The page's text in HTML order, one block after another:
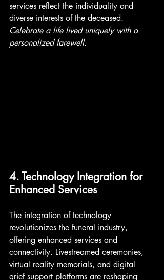
services reflect the individuality and
diverse interests of the deceased.
Celebrate a life lived uniquely with a
personalized farewell.
4. Technology Integration for
Enhanced Services
The integration of technology
revolutionizes the funeral industry,
offering enhanced services and
connectivity. Livestreamed ceremonies,
virtual reality memorials, and digital
grief support platforms are reshaping